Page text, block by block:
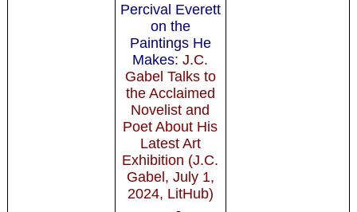
Percival Everett
on the
Paintings He
Makes: J.C.
Gabel Talks to
the Acclaimed
Novelist and
Poet About His
Latest Art
Exhibition (J.C.
Gabel, July 1,
2024, LitHub)